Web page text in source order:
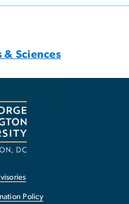
& Sciences
Policy